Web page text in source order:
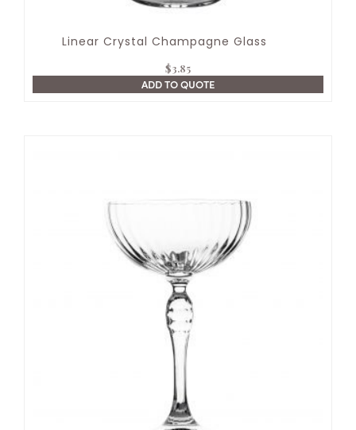
Linear Crystal Champagne Glass
$3.85
ADD TO QUOTE